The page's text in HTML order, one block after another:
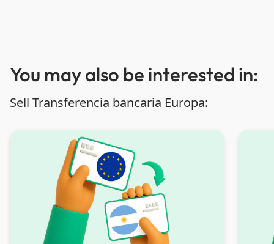
You may also be interested in:
Sell Transferencia bancaria Europa: